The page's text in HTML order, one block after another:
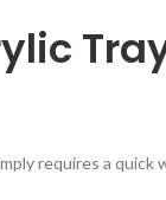
requires a quick